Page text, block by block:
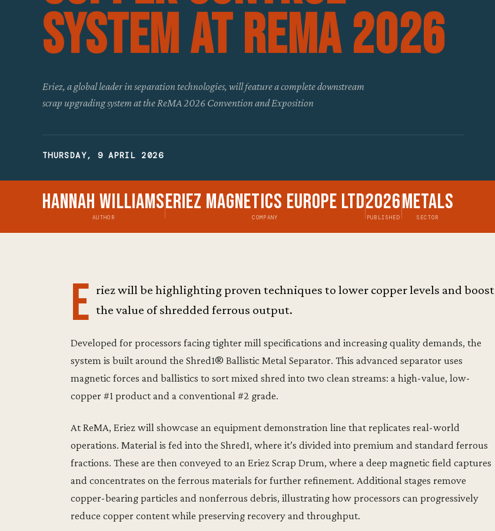
System at ReMA 2026
Eriez, a global leader in separation technologies, will feature a complete downstream
scrap upgrading system at the ReMA 2026 Convention and Exposition
THURSDAY, 9 APRIL 2026
Hannah Williams
AUTHOR
Eriez Magnetics Europe Ltd
COMPANY
2026
PUBLISHED
Metals
SECTOR
E riez will be highlighting proven techniques to lower copper levels and boost
the value of shredded ferrous output.
Developed for processors facing tighter mill specifications and increasing quality demands, the
system is built around the Shred1® Ballistic Metal Separator. This advanced separator uses
magnetic forces and ballistics to sort mixed shred into two clean streams: a high-value, low-
copper #1 product and a conventional #2 grade.
At ReMA, Eriez will showcase an equipment demonstration line that replicates real-world
operations. Material is fed into the Shred1, where it’s divided into premium and standard ferrous
fractions. These are then conveyed to an Eriez Scrap Drum, where a deep magnetic field captures
and concentrates on the ferrous materials for further refinement. Additional stages remove
copper-bearing particles and nonferrous debris, illustrating how processors can progressively
reduce copper content while preserving recovery and throughput.